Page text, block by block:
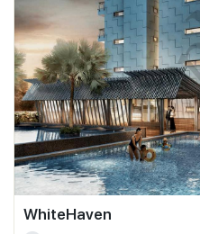
WhiteHaven